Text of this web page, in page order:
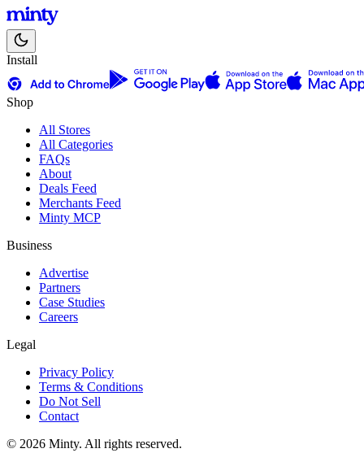
Install
Shop
All Stores
All Categories
FAQs
About
Deals Feed
Merchants Feed
Minty MCP
Business
Advertise
Partners
Case Studies
Careers
Legal
Privacy Policy
Terms & Conditions
Do Not Sell
Contact
© 2026 Minty. All rights reserved.